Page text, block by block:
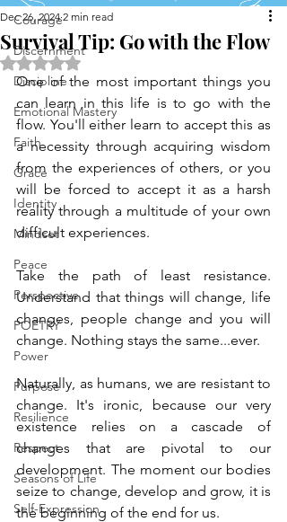
Courage
Discernment
Discipline
Emotional Mastery
Faith
Grace
Identity
Mindset
Peace
Perspective
POETRY
Power
Purpose
Resilience
Respect
Seasons of Life
Self-Expression
Survival Tip: Go with the Flow
Dec 26, 2024 2 min read
Rated NaN out of 5 stars.
One of the most important things you
can learn in this life is to go with the
flow. You'll either learn to accept this as
a necessity through acquiring wisdom
from the experiences of others, or you
will be forced to accept it as a harsh
reality through a multitude of your own
difficult experiences.
Take the path of least resistance.
Understand that things will change, life
changes, people change and you will
change. Nothing stays the same...ever.
Naturally, as humans, we are resistant to
change. It's ironic, because our very
existence relies on a cascade of
changes that are pivotal to our
development. The moment our bodies
seize to change, develop and grow, it is
the beginning of the end for us.